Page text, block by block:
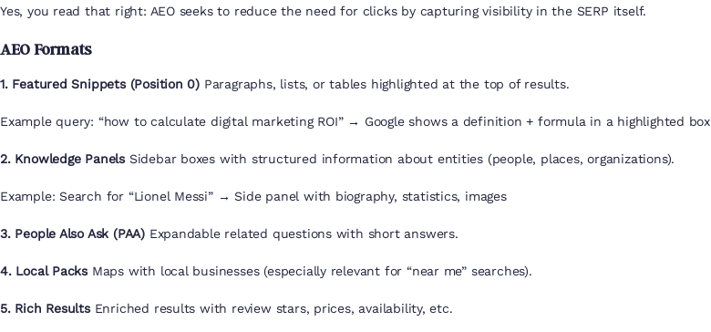
Yes, you read that right: AEO seeks to reduce the need for clicks by capturing visibility in the SERP itself.
AEO Formats
1. Featured Snippets (Position 0) Paragraphs, lists, or tables highlighted at the top of results.
Example query: “how to calculate digital marketing ROI” → Google shows a definition + formula in a highlighted box
2. Knowledge PanelsSidebar boxes with structured information about entities (people, places, organizations).
Example: Search for “Lionel Messi” → Side panel with biography, statistics, images
3. People Also Ask (PAA)Expandable related questions with short answers.
4. Local PacksMaps with local businesses (especially relevant for “near me” searches).
5. Rich ResultsEnriched results with review stars, prices, availability, etc.